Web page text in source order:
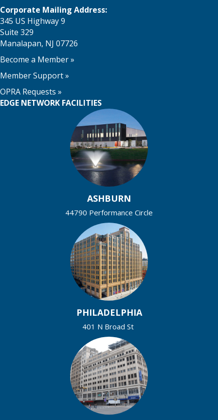
Corporate Mailing Address:
345 US Highway 9
Suite 329
Manalapan, NJ 07726
Become a Member»
Member Support»
OPRA Requests »
EDGE NETWORK FACILITIES
ASHBURN
44790 Performance Circle
PHILADELPHIA
401 N Broad St